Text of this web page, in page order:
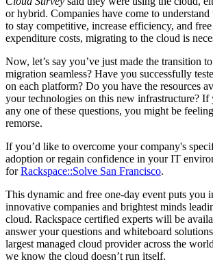
or hybrid. Companies have come to
to stay competitive, increase efficiency, and
expenditure costs, migrating to the cloud is
Now, let’s say you’ve just made the transition
migration seamless? Have you successfully
on each platform? Do you have the resources
your technologies on this new infrastructure? If
any one of these questions, you might be
remorse.
If you’d like to overcome your company's
adoption or regain confidence in your IT
forRackspace::Solve San Francisco.
This dynamic and free one-day event puts you
innovative companies and brightest minds
cloud. Rackspace certified experts will be
answer your questions and whiteboard
largest managed cloud provider across the
we know the cloud doesn’t run itself.